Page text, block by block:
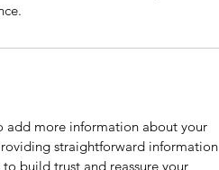
add more information about your
straightforward information
build trust and reassure your